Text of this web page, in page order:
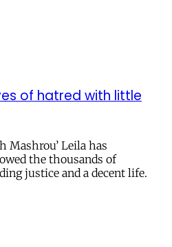
of hatred with little
Mashrou’ Leila has
the thousands of
justice and a decent life.